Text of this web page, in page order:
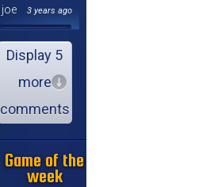
joe
3 years ago
Display 5
more
comments
Game of the
week